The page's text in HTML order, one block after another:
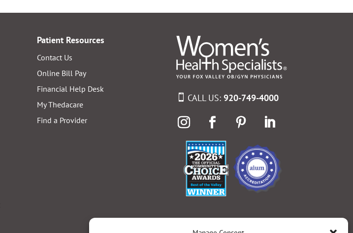
Patient Resources
Contact Us
Online Bill Pay
Financial Help Desk
My Thedacare
Find a Provider
CALL US:920-749-4000